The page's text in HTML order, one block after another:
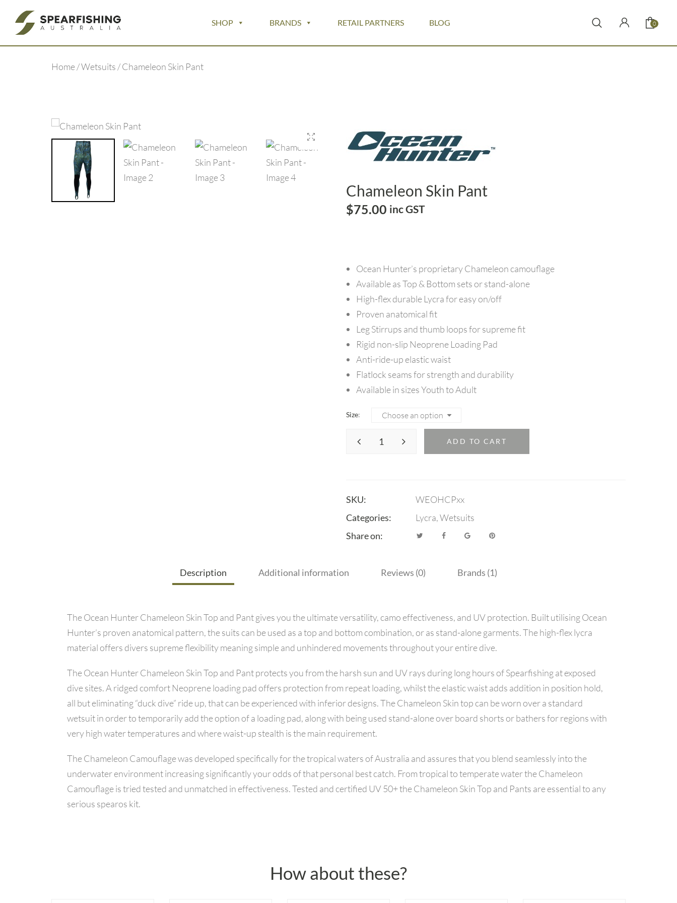
SHOP BRANDS RETAIL PARTNERS BLOG 0
Home/Wetsuits / Chameleon Skin Pant
Chameleon Skin Pant
$75.00 inc GST
Ocean Hunter’s proprietary Chameleon camouflage
Available as Top & Bottom sets or stand-alone
High-flex durable Lycra for easy on/off
Proven anatomical fit
Leg Stirrups and thumb loops for supreme fit
Rigid non-slip Neoprene Loading Pad
Anti-ride-up elastic waist
Flatlock seams for strength and durability
Available in sizes Youth to Adult
Size
ADD TO CART
SKU:
WEOHCPxx
Categories:
Lycra,Wetsuits
Share on:
Description Additional information Reviews (0) Brands (1)
The Ocean Hunter Chameleon Skin Top and Pant gives you the ultimate versatility, camo effectiveness, and UV protection. Built utilising Ocean
Hunter’s proven anatomical pattern, the suits can be used as a top and bottom combination, or as stand-alone garments. The high-flex lycra
material offers divers supreme flexibility meaning simple and unhindered movements throughout your entire dive.
The Ocean Hunter Chameleon Skin Top and Pant protects you from the harsh sun and UV rays during long hours of Spearfishing at exposed
dive sites. A ridged comfort Neoprene loading pad offers protection from repeat loading, whilst the elastic waist adds addition in position hold,
all but eliminating “duck dive” ride up, that can be experienced with inferior designs. The Chameleon Skin top can be worn over a standard
wetsuit in order to temporarily add the option of a loading pad, along with being used stand-alone over board shorts or bathers for regions with
very high water temperatures and where waist-up stealth is the main requirement.
The Chameleon Camouflage was developed specifically for the tropical waters of Australia and assures that you blend seamlessly into the
underwater environment increasing significantly your odds of that personal best catch. From tropical to temperate water the Chameleon
Camouflage is tried tested and unmatched in effectiveness. Tested and certified UV 50+ the Chameleon Skin Top and Pants are essential to any
serious spearos kit.
How about these?